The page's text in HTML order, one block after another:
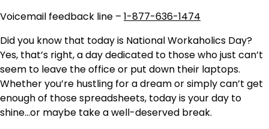
Voicemail feedback line – 1-877-636-1474
Did you know that today is National Workaholics Day?
Yes, that’s right, a day dedicated to those who just can’t
seem to leave the office or put down their laptops.
Whether you’re hustling for a dream or simply can’t get
enough of those spreadsheets, today is your day to
shine…or maybe take a well-deserved break.